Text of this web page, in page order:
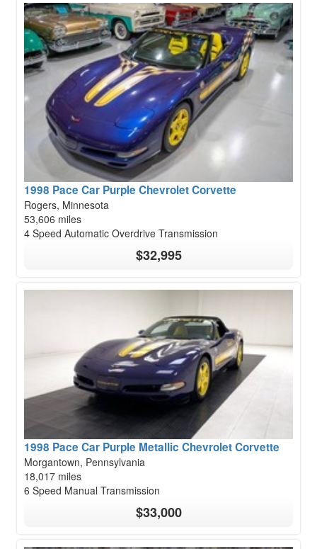
1998 Pace Car Purple Chevrolet Corvette
Rogers, Minnesota
53,606 miles
4 Speed Automatic Overdrive Transmission
$32,995
1998 Pace Car Purple Metallic Chevrolet Corvette
Morgantown, Pennsylvania
18,017 miles
6 Speed Manual Transmission
$33,000